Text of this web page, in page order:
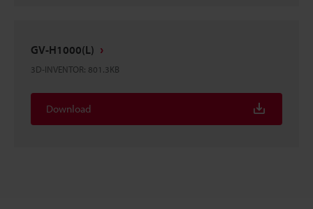
GV-H1000(L)
3D-INVENTOR: 801.3KB
Download